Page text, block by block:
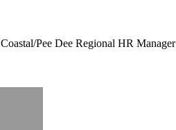
Coastal/Pee Dee Regional HR Manager